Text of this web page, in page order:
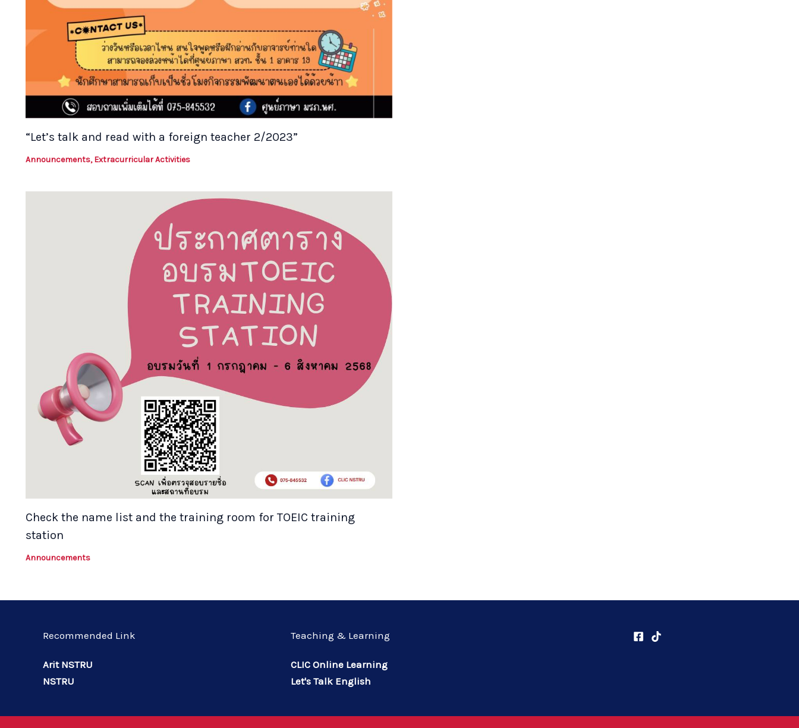
“Let’s talk and read with a foreign teacher 2/2023”
Announcements,Extracurricular Activities
Check the name list and the training room for TOEIC training
station
Announcements
Recommended Link
Arit NSTRU
NSTRU
Teaching & Learning
CLIC Online Learning
Let's Talk English